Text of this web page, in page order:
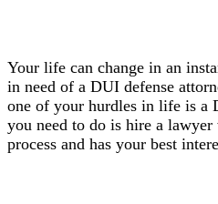
Your life can change in an
in need of a DUI defense
one of your hurdles in life is a
you need to do is hire a lawyer
process and has your best